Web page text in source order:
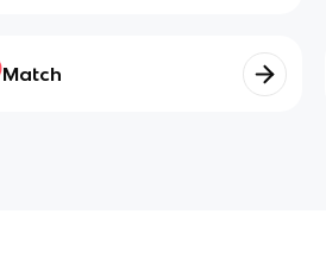
Match